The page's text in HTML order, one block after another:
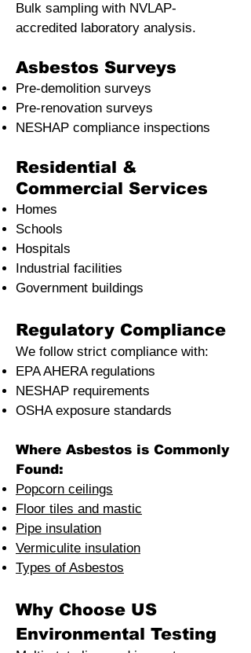
Bulk sampling with NVLAP-
accredited laboratory analysis.
Asbestos Surveys
Pre-demolition surveys
Pre-renovation surveys
NESHAP compliance inspections
Residential &
Commercial Services
Homes
Schools
Hospitals
Industrial facilities
Government buildings
Regulatory Compliance
We follow strict compliance with:
EPA AHERA regulations
NESHAP requirements
OSHA exposure standards
Where Asbestos is Commonly
Found:
Popcorn ceilings
Floor tiles and mastic
Pipe insulation
Vermiculite insulation
Types of Asbestos
Why Choose US
Environmental Testing